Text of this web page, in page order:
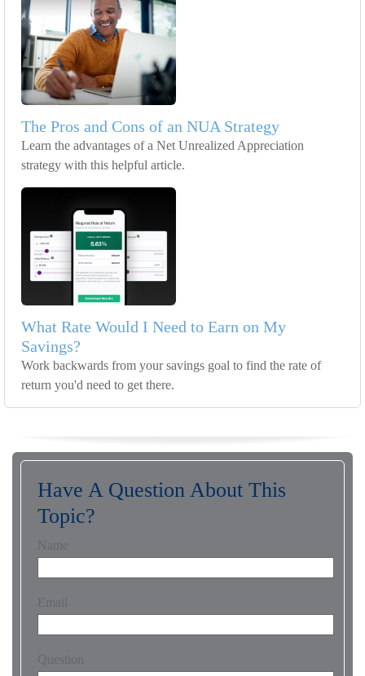
The Pros and Cons of an NUA Strategy
Learn the advantages of a Net Unrealized Appreciation
strategy with this helpful article.
What Rate Would I Need to Earn on My
Savings?
Work backwards from your savings goal to find the rate of
return you'd need to get there.
Have A Question About This
Topic?
Name
Email
Question